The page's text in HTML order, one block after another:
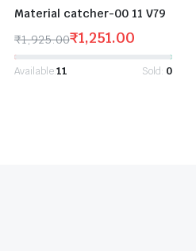
Material catcher-00 11 V79
₹1,925.00₹1,251.00
Available:11 Sold: 0